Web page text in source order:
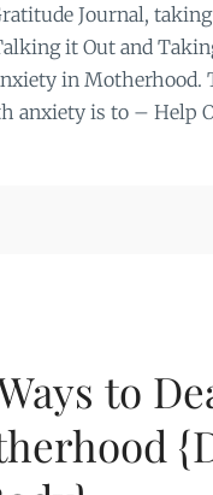
Journal,
it Out and
in Motherhood.
anxiety is to – Help
to